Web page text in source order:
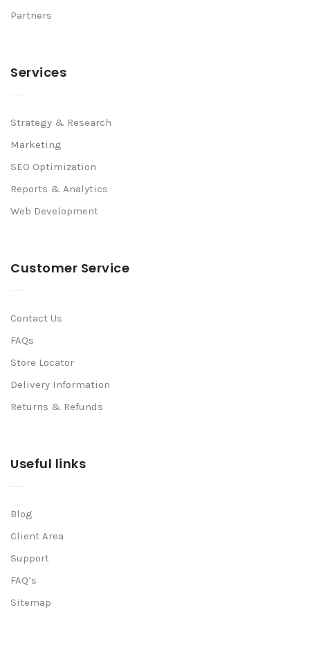
Partners
Services
Strategy & Research
Marketing
SEO Optimization
Reports & Analytics
Web Development
Customer Service
Contact Us
FAQs
Store Locator
Delivery Information
Returns & Refunds
Useful links
Blog
Client Area
Support
FAQ’s
Sitemap